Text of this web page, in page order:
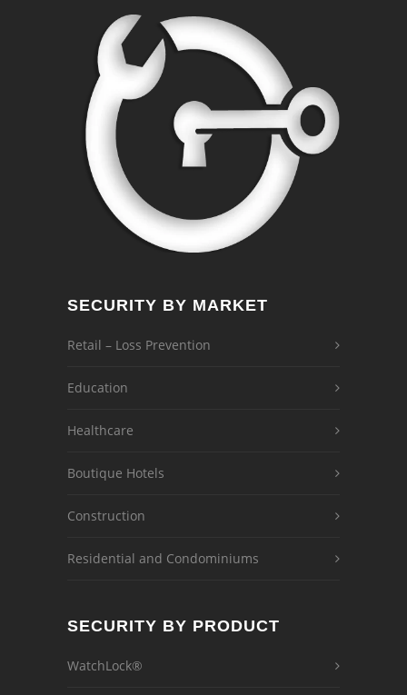
SECURITY BY MARKET
Retail – Loss Prevention
Education
Healthcare
Boutique Hotels
Construction
Residential and Condominiums
SECURITY BY PRODUCT
WatchLock®